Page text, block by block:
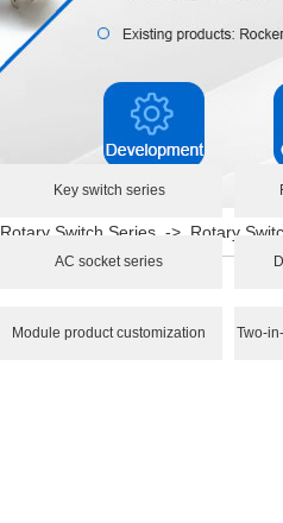
Key switch series
AC socket series
Module product customization Two-
Rotary Switch Series -> Rotary